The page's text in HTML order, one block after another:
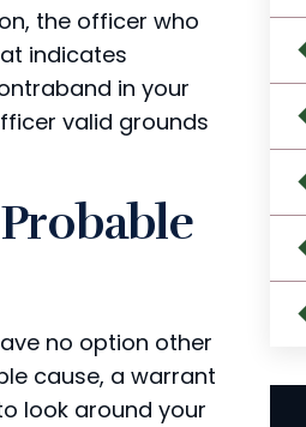
the officer who
indicates
in your
valid grounds
no option other
cause, a warrant
look around your